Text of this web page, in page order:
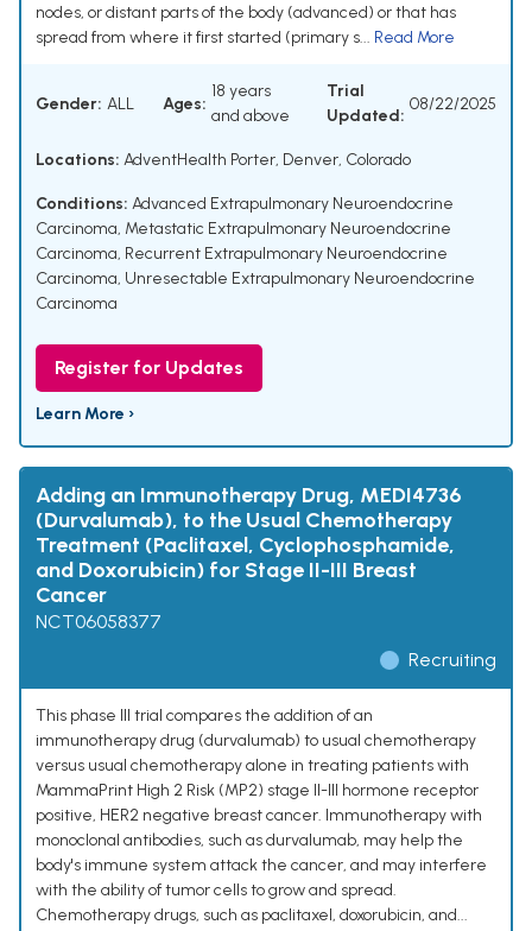
nodes, or distant parts of the body (advanced) or that has
spread from where it first started (primary s... Read More
Gender: ALL Ages:
18 years
and above
Trial
Updated:
08/22/2025
Locations: AdventHealth Porter, Denver, Colorado
Conditions: Advanced Extrapulmonary Neuroendocrine
Carcinoma, Metastatic Extrapulmonary Neuroendocrine
Carcinoma, Recurrent Extrapulmonary Neuroendocrine
Carcinoma, Unresectable Extrapulmonary Neuroendocrine
Carcinoma
Register for Updates
Learn More ›
Adding an Immunotherapy Drug, MEDI4736
(Durvalumab), to the Usual Chemotherapy
Treatment (Paclitaxel, Cyclophosphamide,
and Doxorubicin) for Stage II-III Breast
Cancer
NCT06058377
Recruiting
This phase III trial compares the addition of an
immunotherapy drug (durvalumab) to usual chemotherapy
versus usual chemotherapy alone in treating patients with
MammaPrint High 2 Risk (MP2) stage II-III hormone receptor
positive, HER2 negative breast cancer. Immunotherapy with
monoclonal antibodies, such as durvalumab, may help the
body's immune system attack the cancer, and may interfere
with the ability of tumor cells to grow and spread.
Chemotherapy drugs, such as paclitaxel, doxorubicin, and...